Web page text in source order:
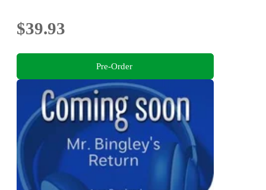
$39.93
Pre-Order